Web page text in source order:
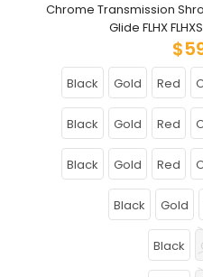
Chrome Transmission
Glide FLHX
Black Gold Red
Black Gold Red
Black Gold Red
Black Gold
Black